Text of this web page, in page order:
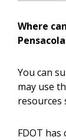
Where
You can
may use
resources
FDOT